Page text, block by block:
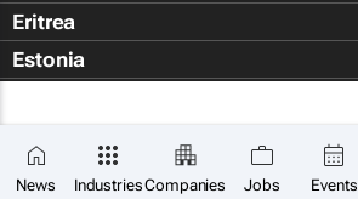
News IndustriesCompanies Jobs Events
Eritrea
Estonia
Falkland Islands (Islas Malvin